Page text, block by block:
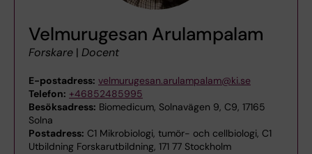
Velmurugesan Arulampalam
Forskare | Docent
E-postadress: velmurugesan.arulampalam@ki.se
Telefon: +46852485995
Besöksadress: Biomedicum, Solnavägen 9, C9, 17165
Solna
Postadress: C1 Mikrobiologi, tumör- och cellbiologi, C1
Utbildning Forskarutbildning, 171 77 Stockholm